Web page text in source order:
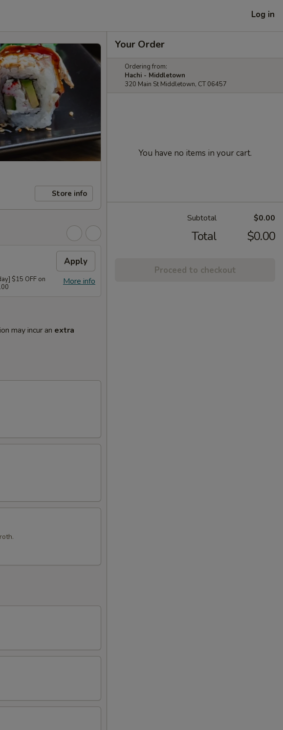
Log in
Store info
Apply
More info
$15 OFF on
may incur an extra
Your Order
Ordering from:
Hachi - Middletown
320 Main St Middletown, CT 06457
You have no items in your cart.
Subtotal $0.00
Total $0.00
Proceed to checkout